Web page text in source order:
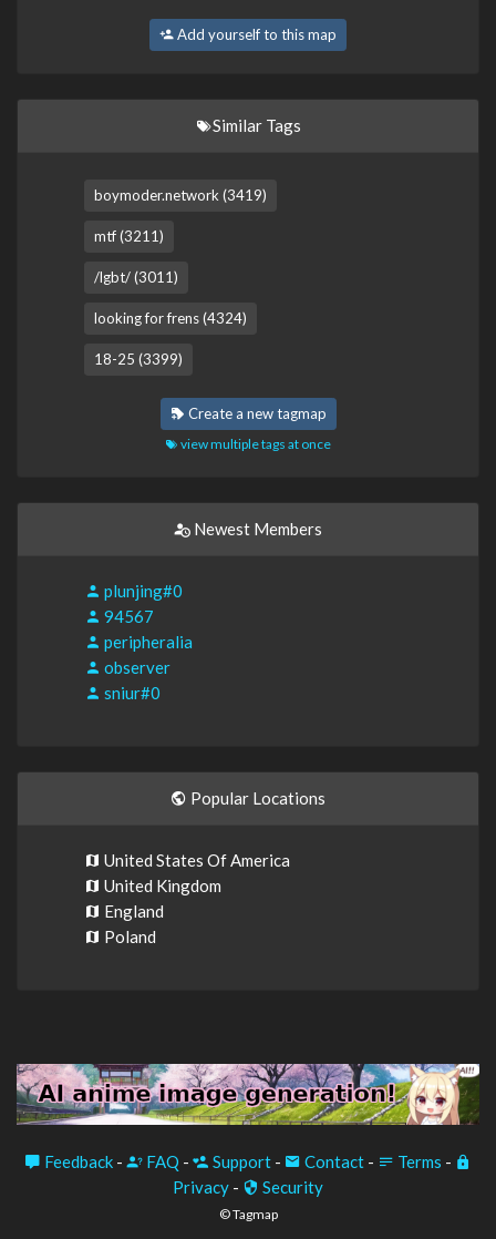
Add yourself to this map
Similar Tags
boymoder.network (3419)
mtf (3211)
/lgbt/ (3011)
looking for frens (4324)
18-25 (3399)
Create a new tagmap
view multiple tags at once
Newest Members
plunjing#0
94567
peripheralia
observer
sniur#0
Popular Locations
United States Of America
United Kingdom
England
Poland
Feedback - FAQ - Support - Contact - Terms -
Privacy - Security
© Tagmap